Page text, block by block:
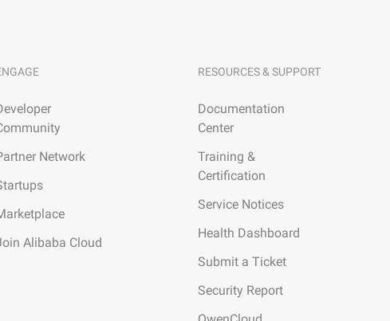
Network
Alibaba Cloud
RESOURCES & SUPPORT
Documentation
Center
Training &
Certification
Service Notices
Health Dashboard
Submit a Ticket
Security Report